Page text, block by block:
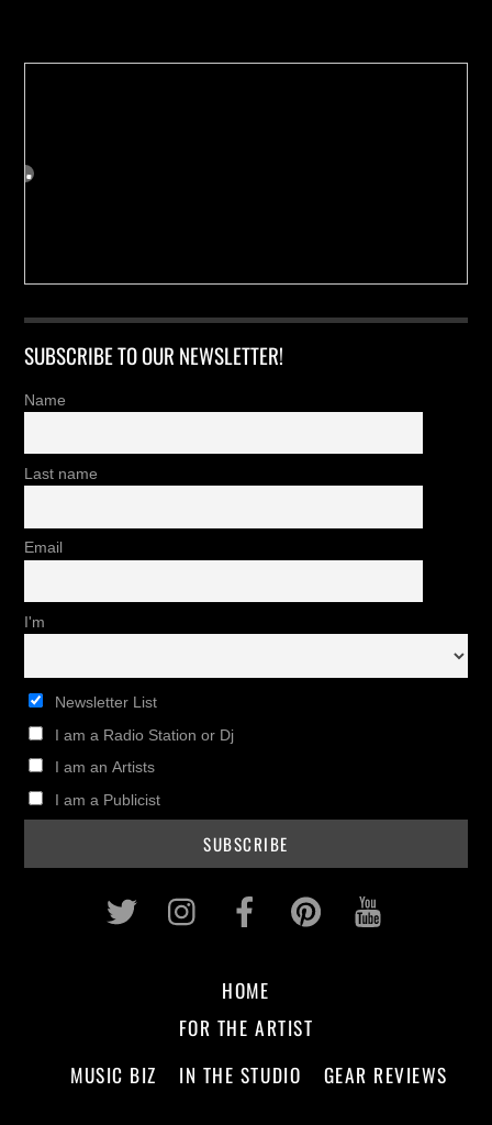
SUBSCRIBE TO OUR NEWSLETTER!
Name
Last name
Email
I'm
Newsletter List
I am a Radio Station or Dj
I am an Artists
I am a Publicist
Twitter InstagramFacebookPinterest
HOME
FOR THE ARTIST
MUSIC BIZ
IN THE STUDIO GEAR REVIEWS